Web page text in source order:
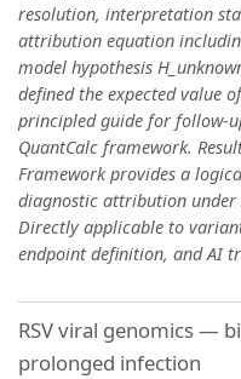
resolution, interpretation
attribution equation
model hypothesis
defined the expected value
principled guide for follow-
QuantCalc framework.
Framework provides a
diagnostic attribution
Directly applicable to
endpoint definition, and AI
RSV viral genomics —
prolonged infection